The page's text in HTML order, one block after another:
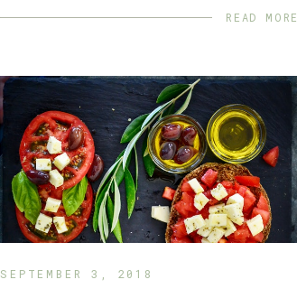
READ MORE
SEPTEMBER 3, 2018